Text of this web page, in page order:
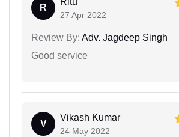
R
27 Apr 2022
Review By: Adv. Jagdeep Singh
Good service
V
Vikash Kumar
24 May 2022